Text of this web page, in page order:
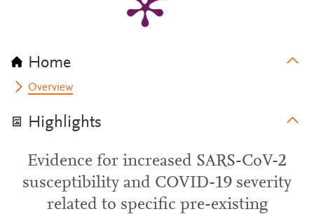
Home
Overview
Highlights
Evidence for increased SARS-CoV-2
susceptibility and COVID-19 severity
related to specific pre-existing